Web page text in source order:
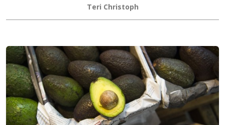
Teri Christoph